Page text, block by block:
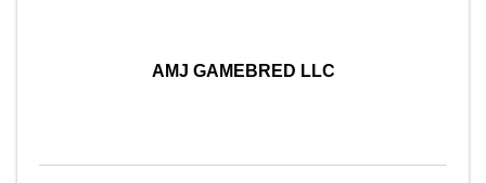
AMJ GAMEBRED LLC